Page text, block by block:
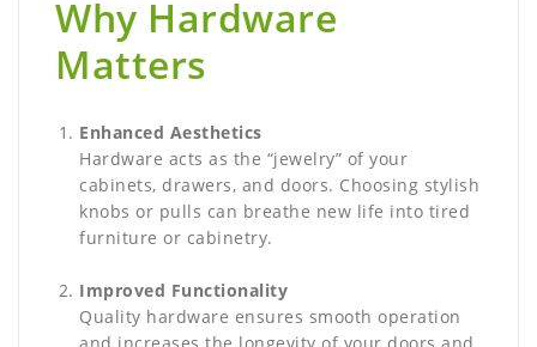
Why Hardware
Matters
Enhanced Aesthetics
Hardware acts as the “jewelry” of your
cabinets, drawers, and doors. Choosing stylish
knobs or pulls can breathe new life into tired
furniture or cabinetry.
Improved Functionality
Quality hardware ensures smooth operation